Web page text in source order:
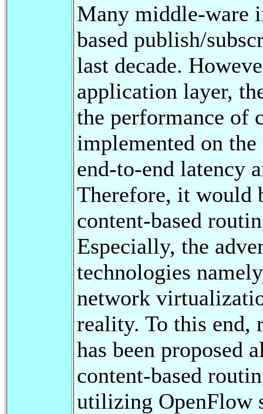
Many middle-ware
based publish/
last decade.
application layer,
the performance of
implemented on
end-to-end latency
Therefore, it would
content-based
Especially, the
technologies
network
reality. To this end,
has been proposed
content-based
utilizing OpenFlow